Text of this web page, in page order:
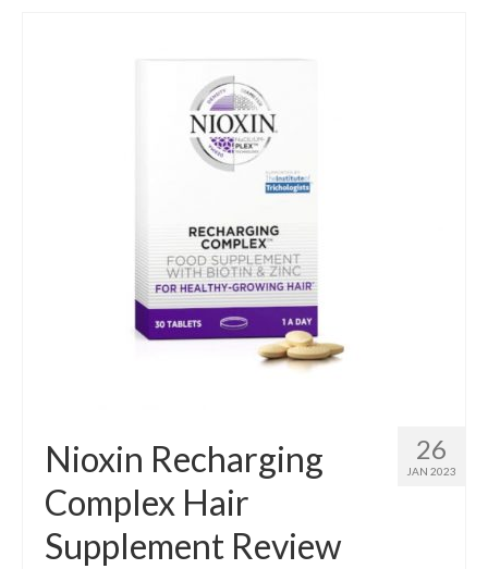
26
JAN 2023
Nioxin Recharging
Complex Hair
Supplement Review